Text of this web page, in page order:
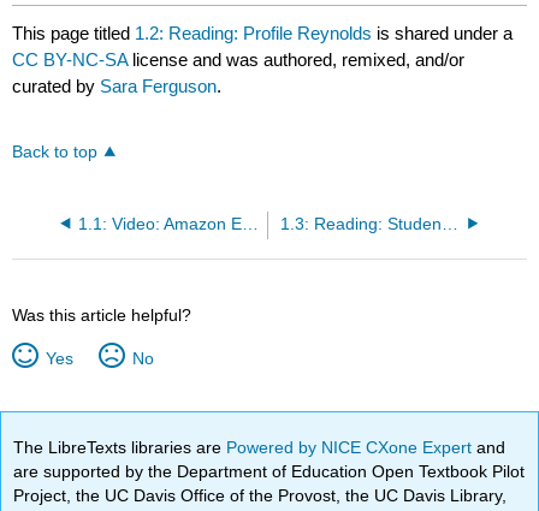
This page titled 1.2: Reading: Profile Reynolds is shared under a
CC BY-NC-SA license and was authored, remixed, and/or
curated by Sara Ferguson.
Back to top
1.1: Video: Amazon Employee Profile
Was this article helpful?
Yes No
The LibreTexts libraries are Powered by NICE CXone Expertand
are supported by the Department of Education Open Textbook Pilot
Project, the UC Davis Office of the Provost, the UC Davis Library,